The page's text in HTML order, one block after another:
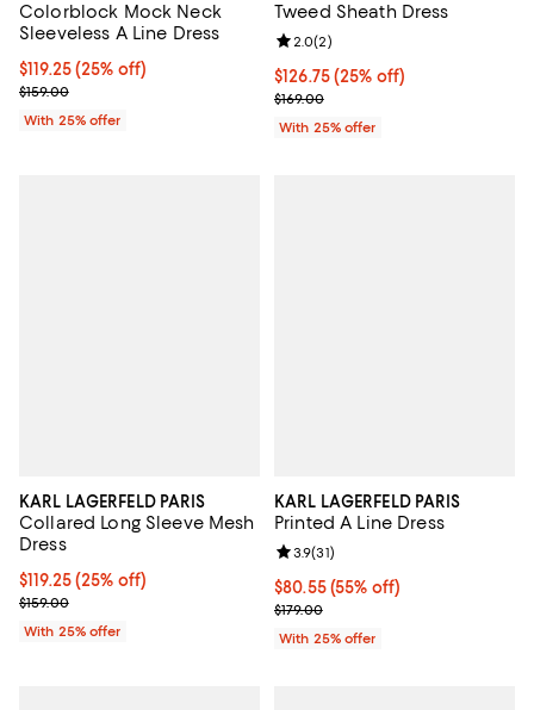
Colorblock Mock Neck
Sleeveless A Line Dress
Current price $119.25; 25% off; undefined;
$119.25(25% off)
; Previous price $159.00;
$159.00
With 25% offer
Tweed Sheath Dress
Current price $126.75; 25% off;
$126.75(25% off)
; Previous price $169.00;
$169.00
Review rating: 2.0 out of 5; 2
2.0(2)
With 25% offer
KARL LAGERFELD PARIS
Collared Long Sleeve Mesh
Dress
Current price $119.25; 25% off; undefined;
$119.25(25% off)
; Previous price $159.00;
$159.00
With 25% offer
KARL LAGERFELD PARIS
Printed A Line Dress
$80.55; 55% off; undefined;
$80.55(55% off)
Current sale price $107.40;
$179.00
Review rating: 3.9 out of 5; 31
3.9(31)
With 25% offer